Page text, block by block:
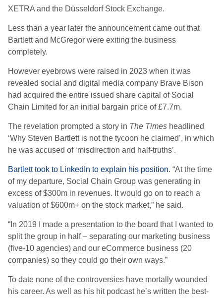
XETRA and the Düsseldorf Stock Exchange.
Less than a year later the announcement came out that
Bartlett and McGregor were exiting the business
completely.
However eyebrows were raised in 2023 when it was
revealed social and digital media company Brave Bison
had acquired the entire issued share capital of Social
Chain Limited for an initial bargain price of £7.7m.
The revelation prompted a story in The Times headlined
‘Why Steven Bartlett is not the tycoon he claimed’, in which
he was accused of ‘misdirection and half-truths’.
Bartlett took to LinkedIn to explain his position. “At the time
of my departure, Social Chain Group was generating in
excess of $300m in revenues. It would go on to reach a
valuation of $600m+ on the stock market,” he said.
“In 2019 I made a presentation to the board that I wanted to
split the group in half – separating our marketing business
(five-10 agencies) and our eCommerce business (20
companies) so they could go their own ways.”
To date none of the controversies have mortally wounded
his career. As well as his hit podcast he’s written the best-